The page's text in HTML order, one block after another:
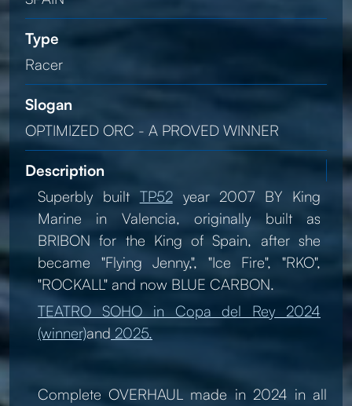
Type
Racer
Slogan
OPTIMIZED ORC - A PROVED WINNER
Description
Superbly built TP52year 2007 BY King
Marine in Valencia, originally built as
BRIBON for the King of Spain, after she
became "Flying Jenny,", "Ice Fire", "RKO",
"ROCKALL" and now BLUE CARBON.
TEATRO SOHO in Copa del Rey 2024
(winner)and 2025.
Complete OVERHAUL made in 2024 in all